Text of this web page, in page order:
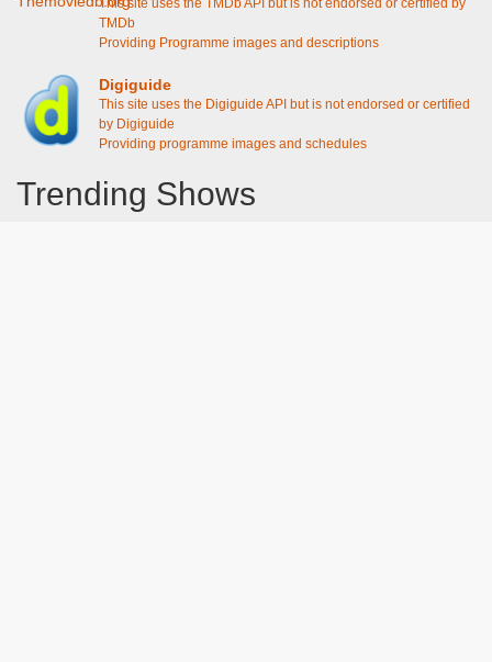
This site uses the TMDb API but is not endorsed or certified by
TMDb
Providing Programme images and descriptions
Digiguide
This site uses the Digiguide API but is not endorsed or certified
by Digiguide
Providing programme images and schedules
Trending Shows